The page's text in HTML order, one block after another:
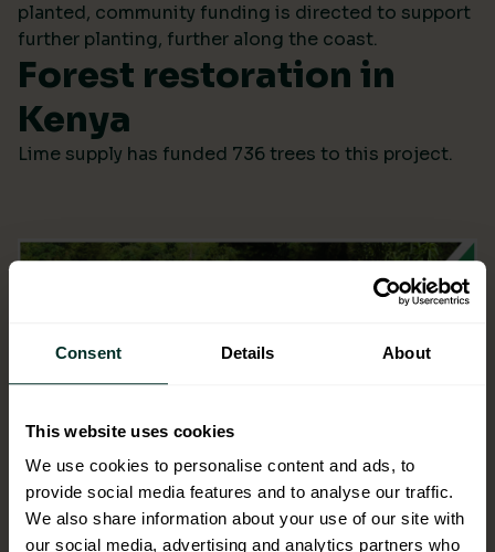
Consent Details About
This website uses cookies
We use cookies to personalise content and ads, to
provide social media features and to analyse our traffic.
We also share information about your use of our site with
our social media, advertising and analytics partners who
planted, community funding is directed to support
further planting, further along the coast.
Forest restoration in
Kenya
Lime supply has funded 736 trees to this project.